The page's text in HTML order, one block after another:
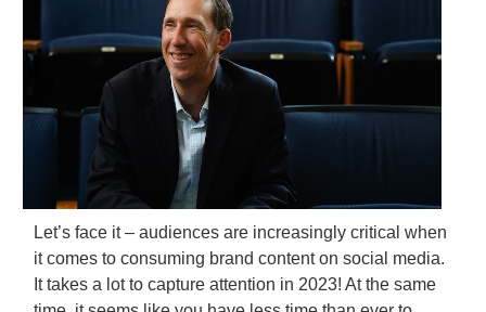
Let’s face it – audiences are increasingly critical when
it comes to consuming brand content on social media.
It takes a lot to capture attention in 2023! At the same